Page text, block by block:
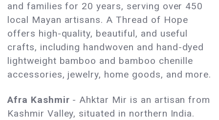
and families for 20 years, serving over 450
local Mayan artisans. A Thread of Hope
offers high-quality, beautiful, and useful
crafts, including handwoven and hand-dyed
lightweight bamboo and bamboo chenille
accessories, jewelry, home goods, and more.
Afra Kashmir - Ahktar Mir is an artisan from
Kashmir Valley, situated in northern India.